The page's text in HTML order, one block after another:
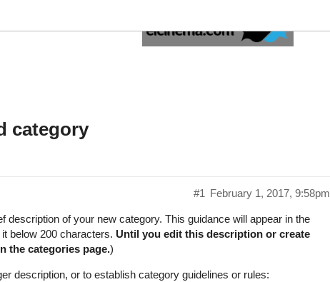
category
February 1, 2017, 9:58pm
#1
description of your new category. This guidance will appear in the
below 200 characters. Until you edit this description or create
the categories page.)
description, or to establish category guidelines or rules: